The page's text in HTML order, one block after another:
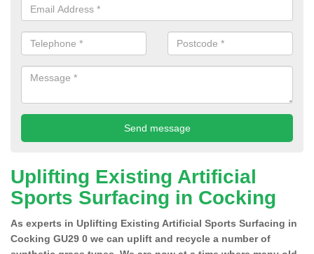
Uplifting Existing Artificial
Sports Surfacing in Cocking
As experts in Uplifting Existing Artificial Sports Surfacing in
Cocking GU29 0 we can uplift and recycle a number of